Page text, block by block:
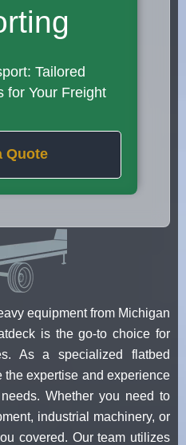
Tailored
for Your Freight
Quote
equipment from Michigan
is the go-to choice for
As a specialized flatbed
expertise and experience
Whether you need to
industrial machinery, or
covered. Our team utilizes